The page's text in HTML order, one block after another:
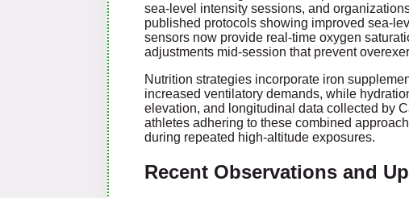
sea-level intensity sessions, and
published protocols showing improved sea-
sensors now provide real-time oxygen
adjustments mid-session that prevent
Nutrition strategies incorporate iron
increased ventilatory demands, while
elevation, and longitudinal data collected by
athletes adhering to these combined
during repeated high-altitude exposures.
Recent Observations and